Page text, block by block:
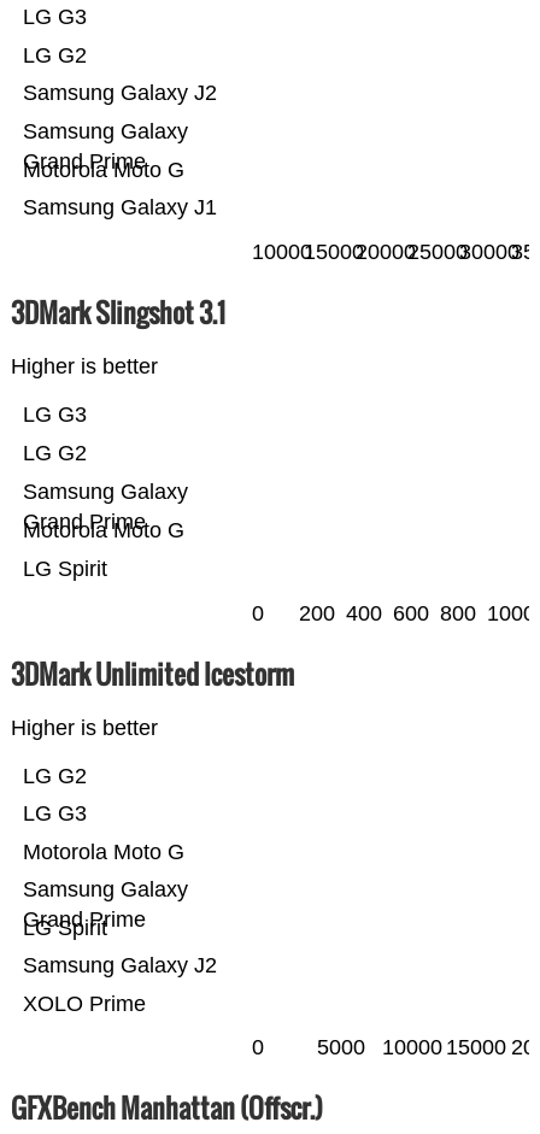
Samsung Galaxy J1
Motorola Moto G
Samsung Galaxy
Grand Prime
Samsung Galaxy J2
LG G2
LG G3
1000015000200002500030000
3DMark Slingshot 3.1
Higher is better
LG Spirit
Motorola Moto G
Samsung Galaxy
Grand Prime
LG G2
LG G3
0 200 400 600 800 1000
3DMark Unlimited Icestorm
Higher is better
XOLO Prime
Samsung Galaxy J2
LG Spirit
Samsung Galaxy
Grand Prime
Motorola Moto G
LG G3
LG G2
0 5000 10000 15000
GFXBench Manhattan (Offscr.)